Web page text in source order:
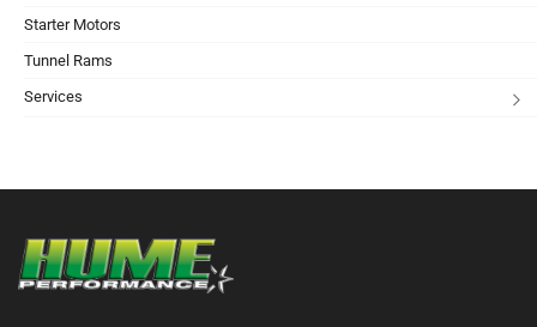
Starter Motors
Tunnel Rams
Services